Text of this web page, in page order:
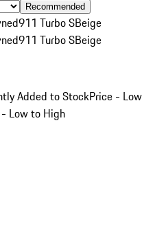
Recommended
911 Turbo SBeige
911 Turbo SBeige
Added to StockPrice -
Low to High